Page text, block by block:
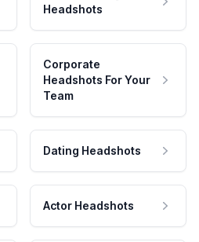
Headshots
Corporate
Headshots For Your
Team
Dating Headshots
Actor Headshots